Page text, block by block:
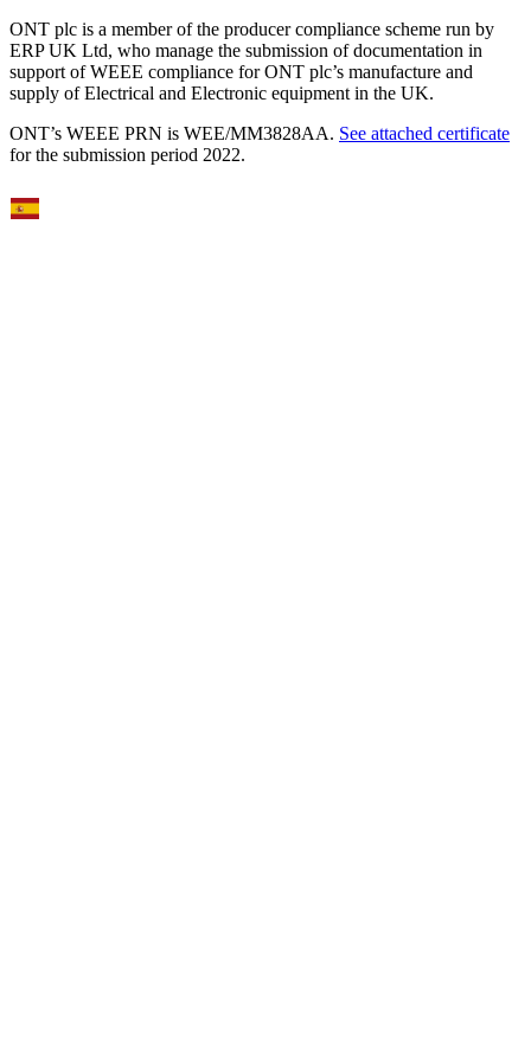
ONT plc is a member of the producer compliance scheme run by
ERP UK Ltd, who manage the submission of documentation in
support of WEEE compliance for ONT plc’s manufacture and
supply of Electrical and Electronic equipment in the UK.
ONT’s WEEE PRN is WEE/MM3828AA. See attached certificate
for the submission period 2022.